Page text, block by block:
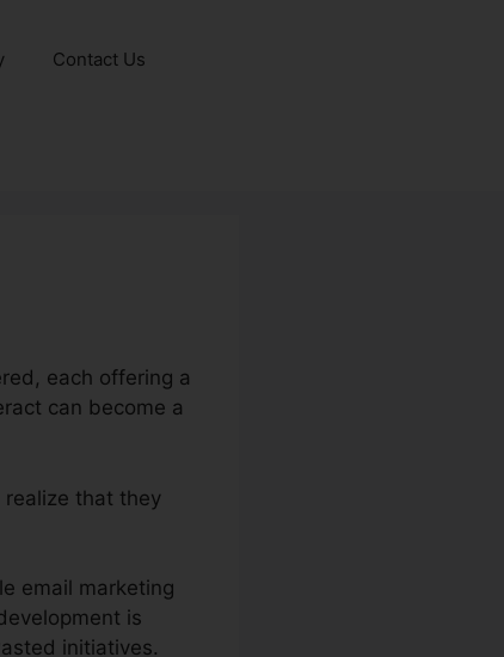
Contact Us
each offering a
can become a
that they
email marketing
is
initiatives.